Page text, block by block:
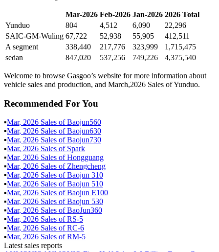
Mar-2026 Feb-2026 Jan-2026 2026 Total
Yunduo
804 4,512 6,090
22,296
SAIC-GM-Wuling 67,722 52,938 55,905
412,511
A segment
338,440 217,776 323,999
1,715,475
sedan
847,020 537,256 749,226 4,375,540
Welcome to browse Gasgoo’s website for more information about
vehicle sales and production, and March,2026 Sales of Yunduo.
Recommended For You
▪Mar, 2026 Sales ofBaojun560
▪Mar, 2026 Sales ofBaojun630
▪Mar, 2026 Sales ofBaojun730
▪Mar, 2026 Sales of Spark
▪Mar, 2026 Sales ofHongguang
▪Mar, 2026 Sales of Zhengcheng
▪Mar, 2026 Sales ofBaojun 310
▪Mar, 2026 Sales ofBaojun 510
▪Mar, 2026 Sales ofBaojun E100
▪Mar, 2026 Sales ofBaojun 530
▪Mar, 2026 Sales ofBaoJun360
▪Mar, 2026 Sales ofRS-5
▪Mar, 2026 Sales ofRC-6
▪Mar, 2026 Sales ofRM-5
Latest sales reports